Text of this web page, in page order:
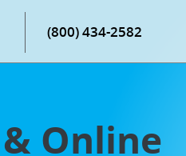
(800) 434-2582
Online